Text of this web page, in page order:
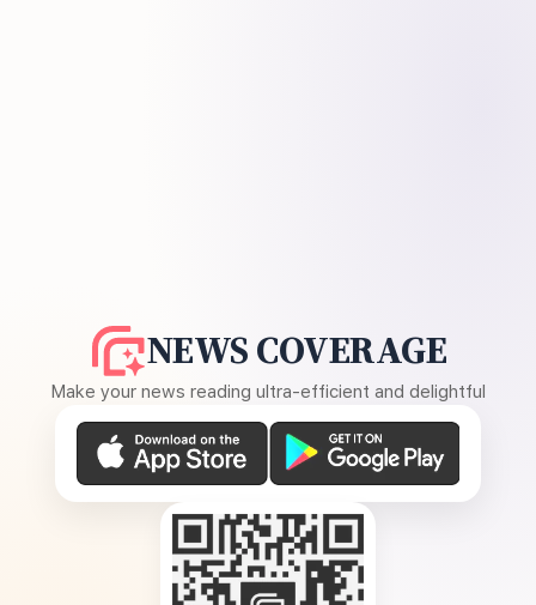
NEWS COVERAGE
Make your news reading ultra-efficient and delightful